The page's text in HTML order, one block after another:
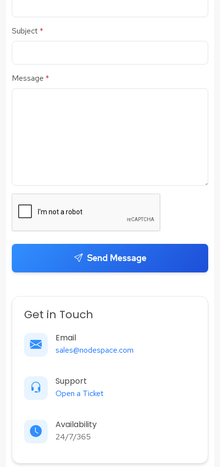
Subject*
Message *
Send Message
Get in Touch
Email
sales@nodespace.com
Support
Open a Ticket
Availability
24/7/365